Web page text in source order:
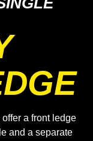
a front ledge
and a separate